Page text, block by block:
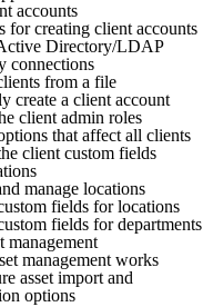
accounts
for creating client accounts
Directory/LDAP
connections
from a file
create a client account
client admin roles
that affect all clients
client custom fields
manage locations
fields for locations
fields for departments
management
management works
asset import and
options